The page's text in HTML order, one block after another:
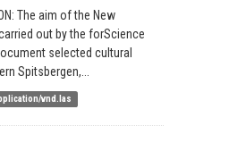
The aim of the New
out by the forScience
selected cultural
Spitsbergen,...
vnd.las